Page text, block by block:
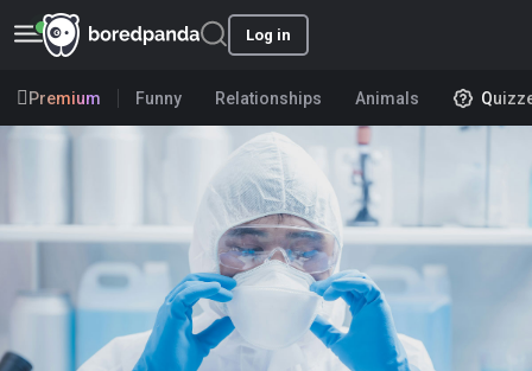
Log in
Premium Funny Relationships Animals